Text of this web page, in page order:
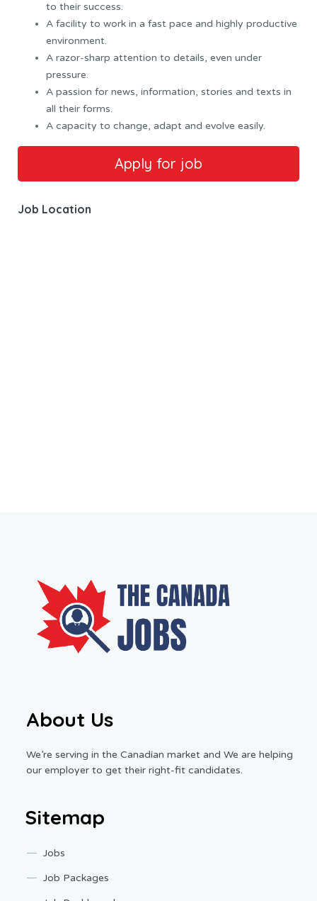
to their success.
A facility to work in a fast pace and highly productive
environment.
A razor-sharp attention to details, even under
pressure.
A passion for news, information, stories and texts in
all their forms.
A capacity to change, adapt and evolve easily.
Job Location
About Us
We’re serving in the Canadian market and We are helping
our employer to get their right-fit candidates.
Sitemap
Jobs
Job Packages